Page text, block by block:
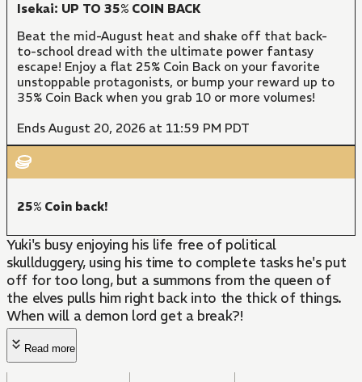
Isekai: UP TO 35% COIN BACK
Beat the mid-August heat and shake off that back-
to-school dread with the ultimate power fantasy
escape! Enjoy a flat 25% Coin Back on your favorite
unstoppable protagonists, or bump your reward up to
35% Coin Back when you grab 10 or more volumes!
Ends August 20, 2026 at 11:59 PM PDT
25% Coin back!
Yuki's busy enjoying his life free of political
skullduggery, using his time to complete tasks he's put
off for too long, but a summons from the queen of
the elves pulls him right back into the thick of things.
When will a demon lord get a break?!
Read more